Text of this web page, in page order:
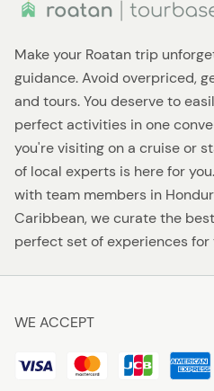
Make your Roatan trip
guidance. Avoid overpriced,
and tours. You deserve to
perfect activities in one
you're visiting on a cruise or
of local experts is here for
with team members in
Caribbean, we curate the
perfect set of experiences for
WE ACCEPT